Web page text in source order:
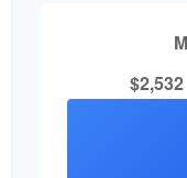
$2,532